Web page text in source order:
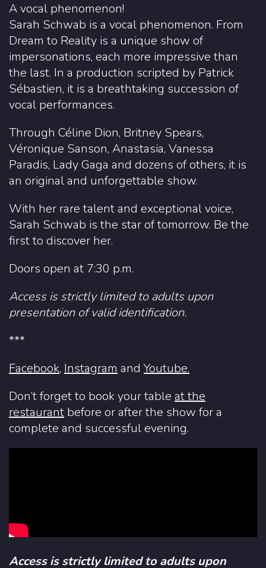
A vocal phenomenon!
Sarah Schwab is a vocal phenomenon. From
Dream to Reality is a unique show of
impersonations, each more impressive than
the last. In a production scripted by Patrick
Sébastien, it is a breathtaking succession of
vocal performances.
Through Céline Dion, Britney Spears,
Véronique Sanson, Anastasia, Vanessa
Paradis, Lady Gaga and dozens of others, it is
an original and unforgettable show.
With her rare talent and exceptional voice,
Sarah Schwab is the star of tomorrow. Be the
first to discover her.
Doors open at 7:30 p.m.
Access is strictly limited to adults upon
presentation of valid identification.
***
Facebook, Instagram and Youtube.
Don’t forget to book your table at the
restaurant before or after the show for a
complete and successful evening.
Access is strictly limited to adults upon